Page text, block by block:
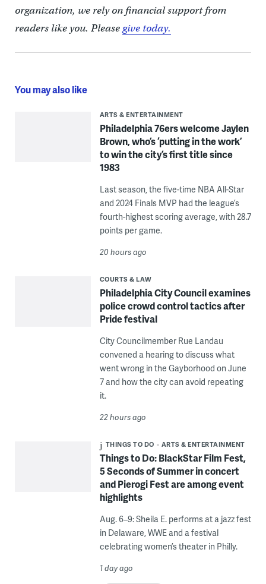
organization, we rely on financial support from
readers like you. Pleasegive today.
You may also like
ARTS & ENTERTAINMENT
Philadelphia 76ers welcome Jaylen
Brown, who’s ‘putting in the work’
to win the city’s first title since
1983
Last season, the five-time NBA All-Star
and 2024 Finals MVP had the league’s
fourth-highest scoring average, with 28.7
points per game.
20 hours ago
COURTS & LAW
Philadelphia City Council examines
police crowd control tactics after
Pride festival
City Councilmember Rue Landau
convened a hearing to discuss what
went wrong in the Gayborhood on June
7 and how the city can avoid repeating
it.
22 hours ago
THINGS TO DO ARTS & ENTERTAINMENT
Things to Do: BlackStar Film Fest,
5 Seconds of Summer in concert
and Pierogi Fest are among event
highlights
Aug. 6–9: Sheila E. performs at a jazz fest
in Delaware, WWE and a festival
celebrating women’s theater in Philly.
1 day ago